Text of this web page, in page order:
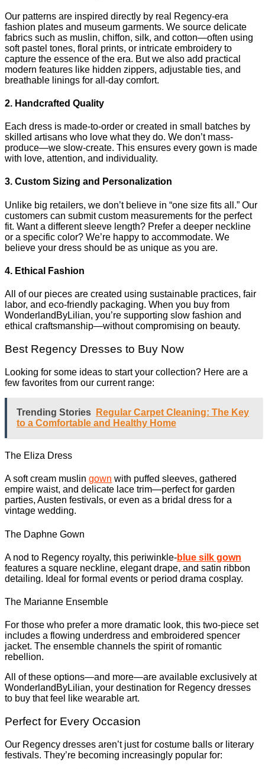
Our patterns are inspired directly by real Regency-era
fashion plates and museum garments. We source delicate
fabrics such as muslin, chiffon, silk, and cotton—often using
soft pastel tones, floral prints, or intricate embroidery to
capture the essence of the era. But we also add practical
modern features like hidden zippers, adjustable ties, and
breathable linings for all-day comfort.
2. Handcrafted Quality
Each dress is made-to-order or created in small batches by
skilled artisans who love what they do. We don’t mass-
produce—we slow-create. This ensures every gown is made
with love, attention, and individuality.
3. Custom Sizing and Personalization
Unlike big retailers, we don’t believe in “one size fits all.” Our
customers can submit custom measurements for the perfect
fit. Want a different sleeve length? Prefer a deeper neckline
or a specific color? We’re happy to accommodate. We
believe your dress should be as unique as you are.
4. Ethical Fashion
All of our pieces are created using sustainable practices, fair
labor, and eco-friendly packaging. When you buy from
WonderlandByLilian, you’re supporting slow fashion and
ethical craftsmanship—without compromising on beauty.
Best Regency Dresses to Buy Now
Looking for some ideas to start your collection? Here are a
few favorites from our current range:
Trending Stories
Regular Carpet Cleaning: The Key
to a Comfortable and Healthy Home
The Eliza Dress
A soft cream muslin gown with puffed sleeves, gathered
empire waist, and delicate lace trim—perfect for garden
parties, Austen festivals, or even as a bridal dress for a
vintage wedding.
The Daphne Gown
A nod to Regency royalty, this periwinkle-blue silk gown
features a square neckline, elegant drape, and satin ribbon
detailing. Ideal for formal events or period drama cosplay.
The Marianne Ensemble
For those who prefer a more dramatic look, this two-piece set
includes a flowing underdress and embroidered spencer
jacket. The ensemble channels the spirit of romantic
rebellion.
All of these options—and more—are available exclusively at
WonderlandByLilian, your destination for Regency dresses
to buy that feel like wearable art.
Perfect for Every Occasion
Our Regency dresses aren’t just for costume balls or literary
festivals. They’re becoming increasingly popular for: